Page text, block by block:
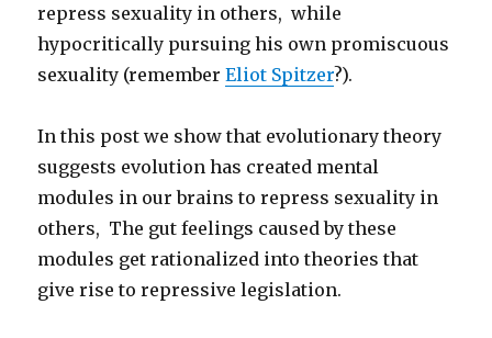
repress sexuality in others, while
hypocritically pursuing his own promiscuous
sexuality (rememberEliot Spitzer?).
In this post we show that evolutionary theory
suggests evolution has created mental
modules in our brains to repress sexuality in
others, The gut feelings caused by these
modules get rationalized into theories that
give rise to repressive legislation.